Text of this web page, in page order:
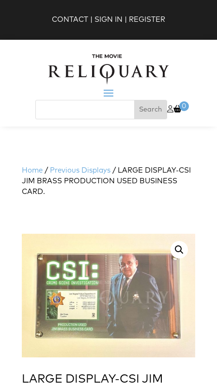
CONTACT SIGN IN REGISTER
0
Home / Previous Displays / LARGE DISPLAY-CSI
JIM BRASS PRODUCTION USED BUSINESS
CARD.
LARGE DISPLAY-CSI JIM